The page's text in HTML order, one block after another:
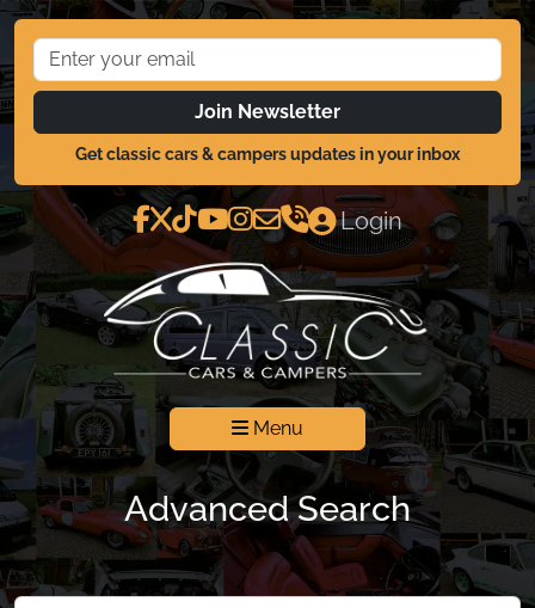
Join Newsletter
Get classic cars & campers updates in your inbox
Login
Menu
Advanced Search